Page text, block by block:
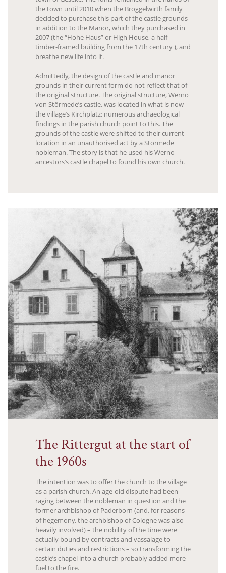
the town until 2010 when the Bröggelwirth family
decided to purchase this part of the castle grounds
in addition to the Manor, which they purchased in
2007 (the “Hohe Haus” or High House, a half
timber-framed building from the 17th century ), and
breathe new life into it.
Admittedly, the design of the castle and manor
grounds in their current form do not reflect that of
the original structure. The original structure, Werno
von Störmede’s castle, was located in what is now
the village’s Kirchplatz; numerous archaeological
findings in the parish church point to this. The
grounds of the castle were shifted to their current
location in an unauthorised act by a Störmede
nobleman. The story is that he used his Werno
ancestors’s castle chapel to found his own church.
The Rittergut at the start of
the 1960s
The intention was to offer the church to the village
as a parish church. An age-old dispute had been
raging between the nobleman in question and the
former archbishop of Paderborn (and, for reasons
of hegemony, the archbishop of Cologne was also
heavily involved) – the nobility of the time were
actually bound by contracts and vassalage to
certain duties and restrictions – so transforming the
castle’s chapel into a church probably added more
fuel to the fire.